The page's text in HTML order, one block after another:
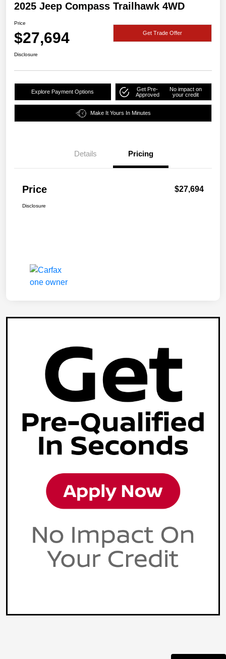
2025 Jeep Compass Trailhawk 4WD
Price
$27,694 Get Trade Offer
Disclosure
Explore Payment Options
Get Pre-
Approved
No impact on
your credit
Make It Yours In Minutes
Details Pricing
Price $27,694
Disclosure